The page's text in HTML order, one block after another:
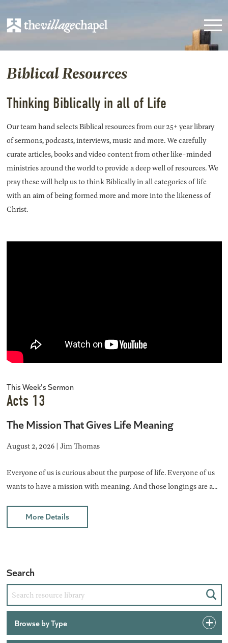
Biblical Resources
Thinking Biblically in all of Life
Our team hand selects Biblical resources from our 25+ year library
of sermons, podcasts, interviews, music and more. We carefully
curate articles, books and video content from other like-minded
ministries around the world to provide a deep well of resources. We
pray these will help us to think Biblically in all categories of life
with an aim of being formed more and more into the likeness of
Christ.
This Week's Sermon
Acts 13
The Mission That Gives Life Meaning
August 2, 2026 | Jim Thomas
Everyone of us is curious about the purpose of life. Everyone of us
wants to have a mission with meaning. And those longings are a...
More Details
Search
Browse by Type